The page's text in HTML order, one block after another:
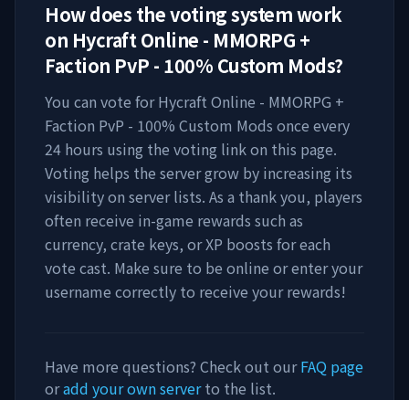
How does the voting system work
on Hycraft Online - MMORPG +
Faction PvP - 100% Custom Mods?
You can vote forHycraft Online - MMORPG +
Faction PvP - 100% Custom Mods once every
24 hours using the voting link on this page.
Voting helps the server grow by increasing its
visibility on server lists. As a thank you, players
often receive in-game rewards such as
currency, crate keys, or XP boosts for each
vote cast. Make sure to be online or enter your
username correctly to receive your rewards!
Have more questions? Check out ourFAQ page
oradd your own serverto the list.